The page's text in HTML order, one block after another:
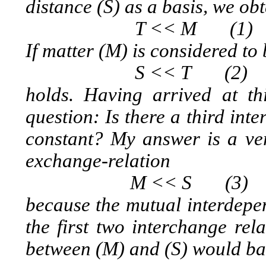
distance (S) as a basis, we
T << M (1)
If matter (M) is considered to
S << T (2)
holds. Having arrived at
question: Is there a third
constant? My answer is a
exchange-relation
M << S (3)
because the mutual
the first two interchange
between (M) and (S) would